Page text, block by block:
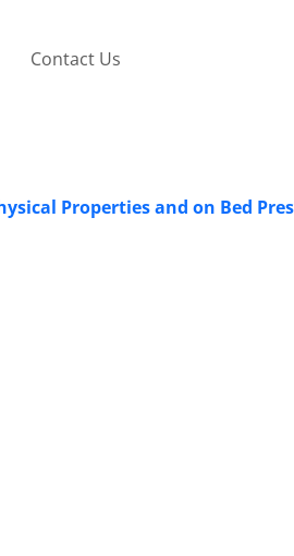
Contact Us
Properties and on Bed